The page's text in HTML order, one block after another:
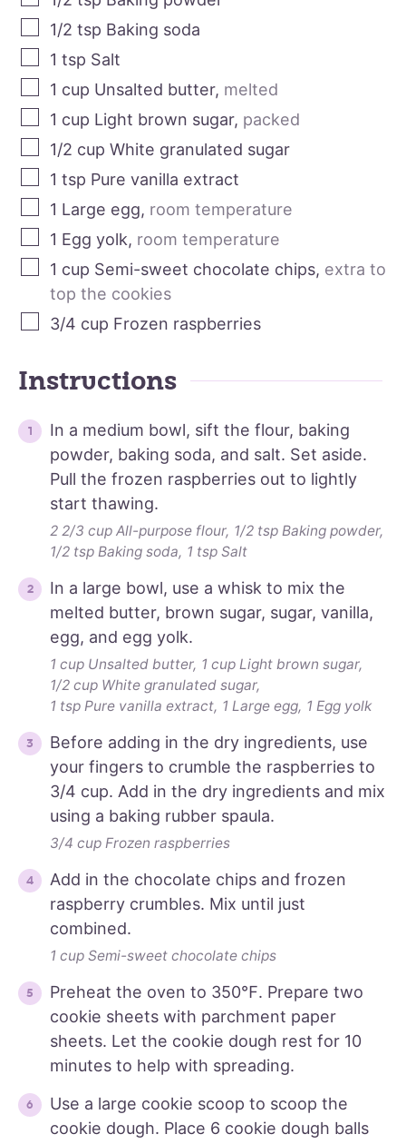
1/2 tsp Baking soda
1 tsp Salt
1 cup Unsalted butter, melted
1 cup Light brown sugar, packed
1/2 cup White granulated sugar
1 tsp Pure vanilla extract
1 Large egg, room temperature
1 Egg yolk, room temperature
1 cup Semi-sweet chocolate chips, extra to
top the cookies
3/4 cup Frozen raspberries
Instructions
In a medium bowl, sift the flour, baking
powder, baking soda, and salt. Set aside.
Pull the frozen raspberries out to lightly
start thawing.
2 2/3 cup All-purpose flour, 1/2 tsp Baking powder,
1/2 tsp Baking soda, 1 tsp Salt
In a large bowl, use a whisk to mix the
melted butter, brown sugar, sugar, vanilla,
egg, and egg yolk.
1 cup Unsalted butter, 1 cup Light brown sugar,
1/2 cup White granulated sugar,
1 tsp Pure vanilla extract, 1 Large egg, 1 Egg yolk
Before adding in the dry ingredients, use
your fingers to crumble the raspberries to
3/4 cup. Add in the dry ingredients and mix
using a baking rubber spaula.
3/4 cup Frozen raspberries
Add in the chocolate chips and frozen
raspberry crumbles. Mix until just
combined.
1 cup Semi-sweet chocolate chips
Preheat the oven to 350℉. Prepare two
cookie sheets with parchment paper
sheets. Let the cookie dough rest for 10
minutes to help with spreading.
Use a large cookie scoop to scoop the
cookie dough. Place 6 cookie dough balls